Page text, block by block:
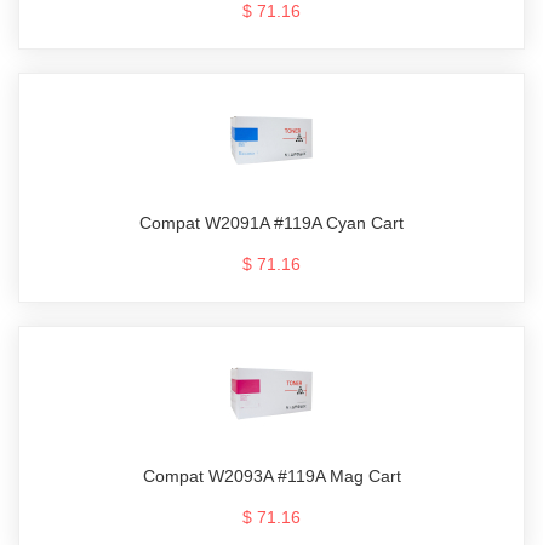
$ 71.16
Compat W2091A #119A Cyan Cart
$ 71.16
Compat W2093A #119A Mag Cart
$ 71.16